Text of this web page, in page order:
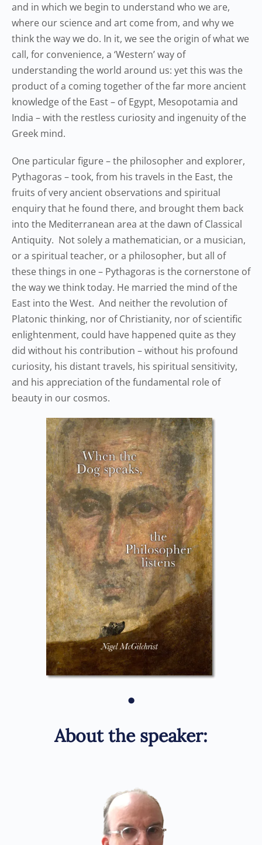
and in which we begin to understand who we are,
where our science and art come from, and why we
think the way we do. In it, we see the origin of what we
call, for convenience, a ‘Western’ way of
understanding the world around us: yet this was the
product of a coming together of the far more ancient
knowledge of the East – of Egypt, Mesopotamia and
India – with the restless curiosity and ingenuity of the
Greek mind.
One particular figure – the philosopher and explorer,
Pythagoras – took, from his travels in the East, the
fruits of very ancient observations and spiritual
enquiry that he found there, and brought them back
into the Mediterranean area at the dawn of Classical
Antiquity. Not solely a mathematician, or a musician,
or a spiritual teacher, or a philosopher, but all of
these things in one – Pythagoras is the cornerstone of
the way we think today. He married the mind of the
East into the West. And neither the revolution of
Platonic thinking, nor of Christianity, nor of scientific
enlightenment, could have happened quite as they
did without his contribution – without his profound
curiosity, his distant travels, his spiritual sensitivity,
and his appreciation of the fundamental role of
beauty in our cosmos.
•
About the speaker: